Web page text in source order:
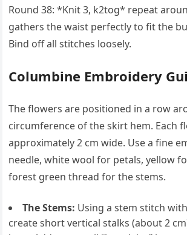
Round 38: *Knit 3, k2tog* repeat
gathers the waist perfectly to fit the
Bind off all stitches loosely.
Columbine Embroidery
The flowers are positioned in a row
circumference of the skirt hem. Each
approximately 2 cm wide. Use a fine
needle, white wool for petals, yellow
forest green thread for the stems.
The Stems: Using a stem stitch
create short vertical stalks (about 2